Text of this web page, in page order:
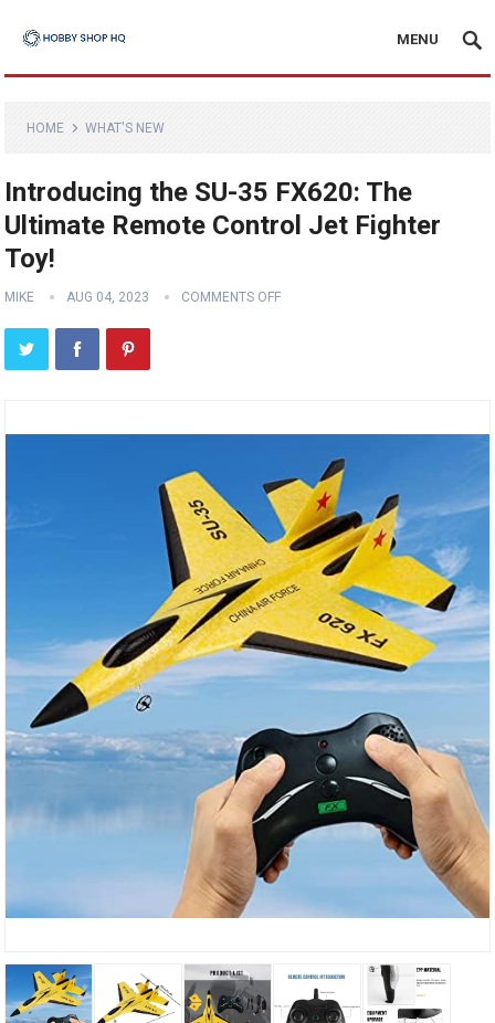
MENU
HOME WHAT'S NEW
Introducing the SU-35 FX620: The
Ultimate Remote Control Jet Fighter
Toy!
MIKE AUG 04, 2023 COMMENTS OFF